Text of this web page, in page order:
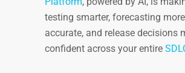
testing smarter, forecasting more
accurate, and release decisions
confident across your entire